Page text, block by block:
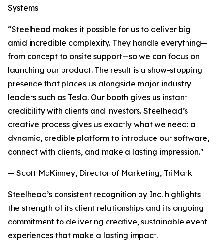
Systems
“Steelhead makes it possible for us to deliver big
amid incredible complexity. They handle everything—
from concept to onsite support—so we can focus on
launching our product. The result is a show-stopping
presence that places us alongside major industry
leaders such as Tesla. Our booth gives us instant
credibility with clients and investors. Steelhead’s
creative process gives us exactly what we need: a
dynamic, credible platform to introduce our software,
connect with clients, and make a lasting impression.”
— Scott McKinney, Director of Marketing, TriMark
Steelhead’s consistent recognition by Inc. highlights
the strength of its client relationships and its ongoing
commitment to delivering creative, sustainable event
experiences that make a lasting impact.